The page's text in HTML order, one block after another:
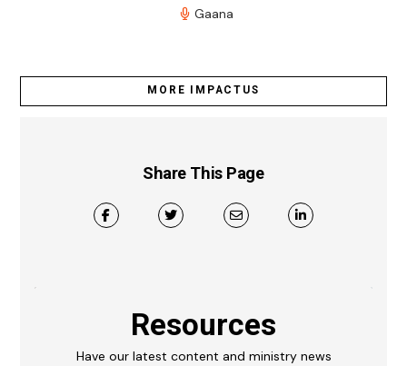
Gaana
MORE IMPACTUS
Share This Page
Resources
Have our latest content and ministry news